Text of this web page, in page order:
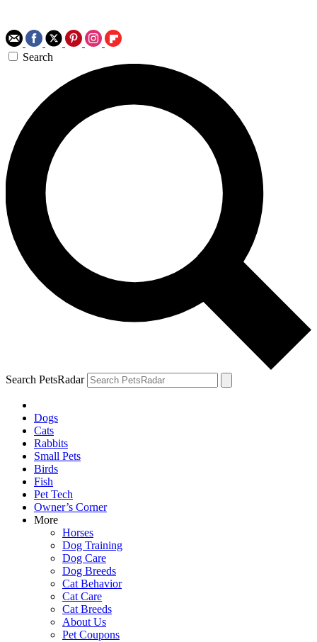
Search
Search PetsRadar
Dogs
Cats
Rabbits
Small Pets
Birds
Fish
Pet Tech
Owner’s Corner
More
Horses
Dog Training
Dog Care
Dog Breeds
Cat Behavior
Cat Care
Cat Breeds
About Us
Pet Coupons